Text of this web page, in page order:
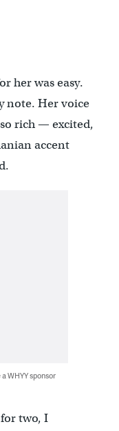
her was easy.
note. Her voice
rich — excited,
accent
WHYY sponsor
two, I